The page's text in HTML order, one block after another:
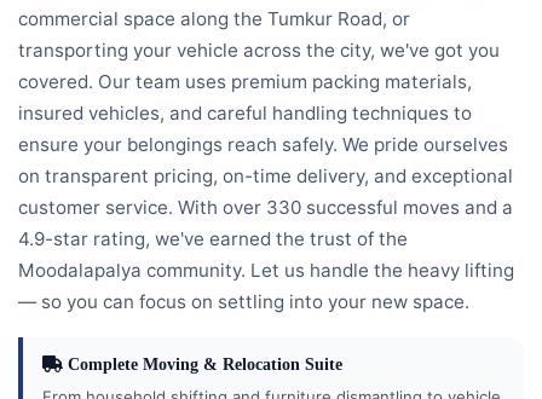
commercial space along the Tumkur Road, or
transporting your vehicle across the city, we've got you
covered. Our team uses premium packing materials,
insured vehicles, and careful handling techniques to
ensure your belongings reach safely. We pride ourselves
on transparent pricing, on-time delivery, and exceptional
customer service. With over 330 successful moves and a
4.9-star rating, we've earned the trust of the
Moodalapalya community. Let us handle the heavy lifting
— so you can focus on settling into your new space.
Complete Moving & Relocation Suite